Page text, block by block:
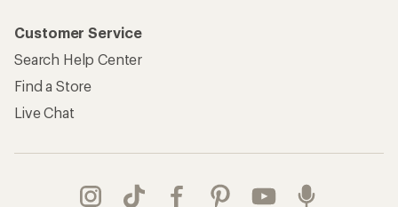
Customer Service
Search Help Center
Find a Store
Live Chat